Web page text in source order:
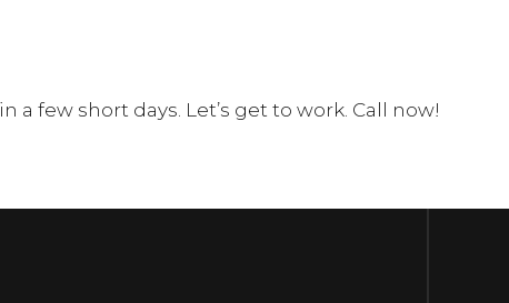
few short days. Let’s get to work. Call now!